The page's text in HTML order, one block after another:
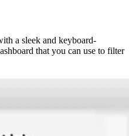
a sleek and keyboard-
that you can use to filter